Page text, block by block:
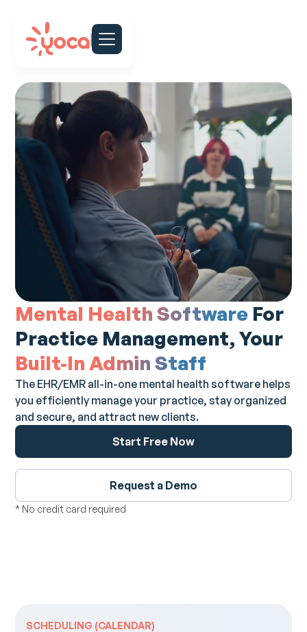
Mental Health Software For
Practice Management, Your
Built-In Admin Staff
The EHR/EMR all-in-one mental health software helps
you efficiently manage your practice, stay organized
and secure, and attract new clients.
Start Free Now
Request a Demo
* No credit card required
SCHEDULING (CALENDAR)